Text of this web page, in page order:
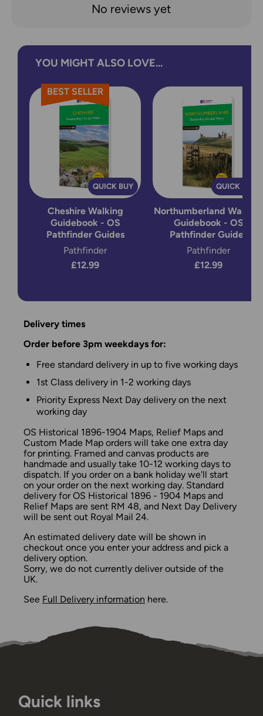
No reviews yet
YOU MIGHT ALSO LOVE...
QUICK BUY
BEST SELLER
Cheshire Walking
Guidebook - OS
Pathfinder Guides
Pathfinder
£12.99
QUICK BUY
Northumberland Walking
Guidebook - OS
Pathfinder Guides
Pathfinder
£12.99
Delivery times
Order before 3pm weekdays for:
Free standard delivery in up to five working days
1st Class delivery in 1-2 working days
Priority Express Next Day delivery on the next
working day
OS Historical 1896-1904 Maps, Relief Maps and
Custom Made Map orders will take one extra day
for printing. Framed and canvas products are
handmade and usually take 10-12 working days to
dispatch. If you order on a bank holiday we'll start
on your order on the next working day. Standard
delivery for OS Historical 1896 - 1904 Maps and
Relief Maps are sent RM 48, and Next Day Delivery
will be sent out Royal Mail 24.
An estimated delivery date will be shown in
checkout once you enter your address and pick a
delivery option.
Sorry, we do not currently deliver outside of the
UK.
See Full Delivery information here.
Quick links